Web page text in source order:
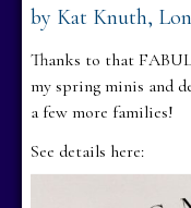
by Kat Knuth,
Thanks to that
my spring minis and
a few more families!
See details here: